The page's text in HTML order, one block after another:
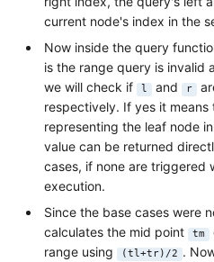
current node's index in the
Now inside the query
is the range query is invalid
we will check if l and r
respectively. If yes it
representing the leaf node
value can be returned
cases, if none are triggered
execution.
Since the base cases were
calculates the mid point tm
range using (tl+tr)/2 .